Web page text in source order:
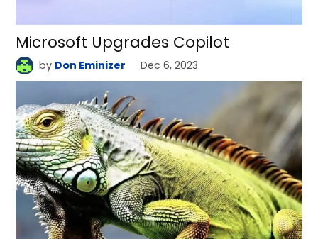
Microsoft Upgrades Copilot
by Don Eminizer Dec 6, 2023